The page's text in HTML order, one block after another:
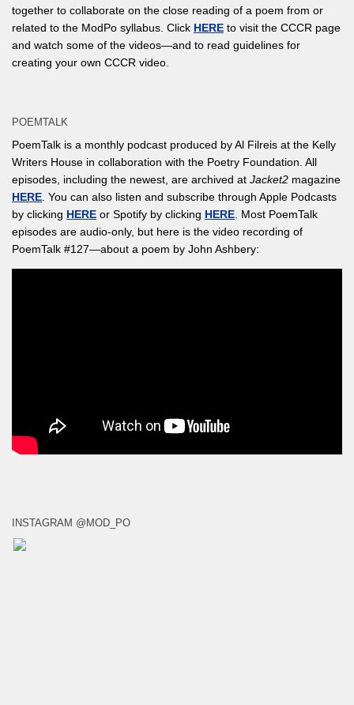
together to collaborate on the close reading of a poem from or
related to the ModPo syllabus. Click HERE to visit the CCCR page
and watch some of the videos—and to read guidelines for
creating your own CCCR video.
POEMTALK
PoemTalk is a monthly podcast produced by Al Filreis at the Kelly
Writers House in collaboration with the Poetry Foundation. All
episodes, including the newest, are archived at Jacket2 magazine
HERE . You can also listen and subscribe through Apple Podcasts
by clicking HERE or Spotify by clicking HERE . Most PoemTalk
episodes are audio-only, but here is the video recording of
PoemTalk #127—about a poem by John Ashbery:
INSTAGRAM @MOD_PO